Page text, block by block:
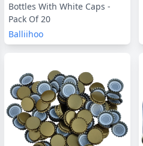
Bottles With White Caps -
Pack Of 20
Balliihoo